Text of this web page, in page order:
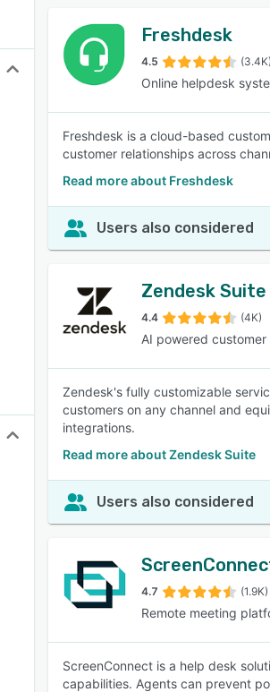
Freshdesk
4.5 (3.4K)
Online helpdesk
Freshdesk is a cloud-based
customer relationships across
Read more about Freshdesk
Users also considered
Zendesk Suite
4.4 (4K)
AI powered
Zendesk's fully customizable
customers on any channel and
integrations.
Read more about Zendesk Suite
Users also considered
4.7 (1.9K)
Remote meeting
ScreenConnect is a help desk
capabilities. Agents can prevent